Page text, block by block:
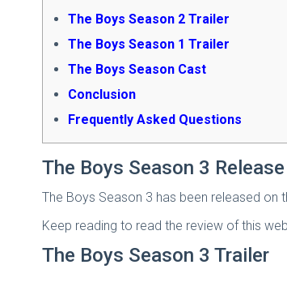
The Boys Season 2 Trailer
The Boys Season 1 Trailer
The Boys Season Cast
Conclusion
Frequently Asked Questions
The Boys Season 3
The Boys Season 3 has been released on
Keep reading to read the review of this
The Boys Season 3 Trailer